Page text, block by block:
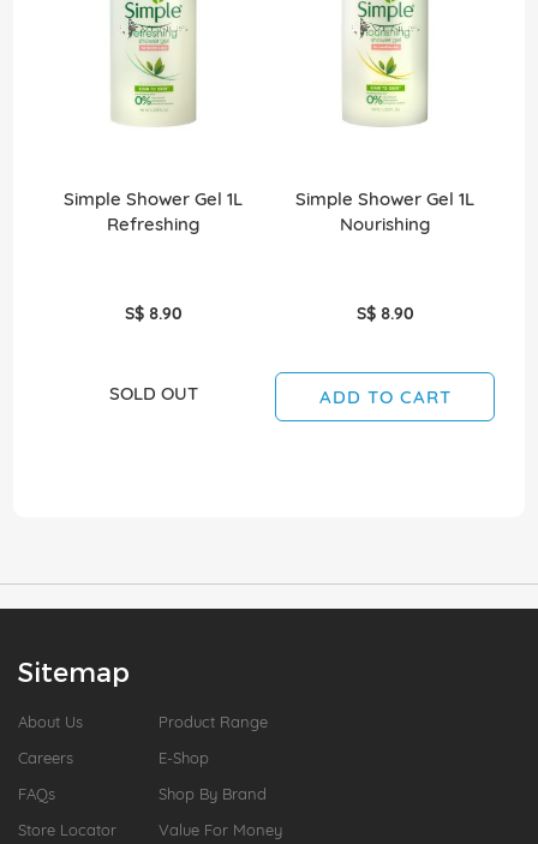
Simple Shower Gel 1L
Refreshing
S$ 8.90
SOLD OUT
Simple Shower Gel 1L
Nourishing
S$ 8.90
ADD TO CART
Sitemap
About Us
Careers
FAQs
Store Locator
Product Range
E-Shop
Shop By Brand
Value For Money